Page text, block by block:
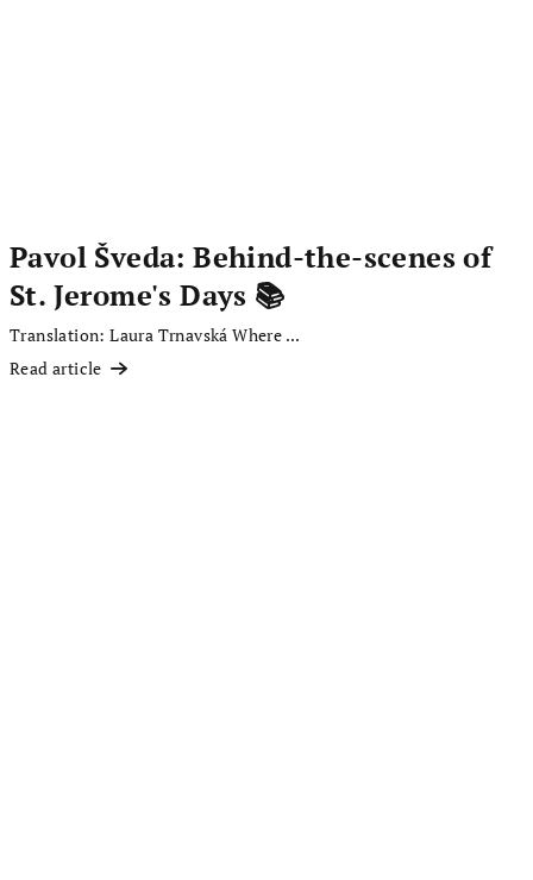
Pavol Šveda: Behind-the-scenes of
St. Jerome's Days 📚
Translation: Laura Trnavská Where ...
Read article